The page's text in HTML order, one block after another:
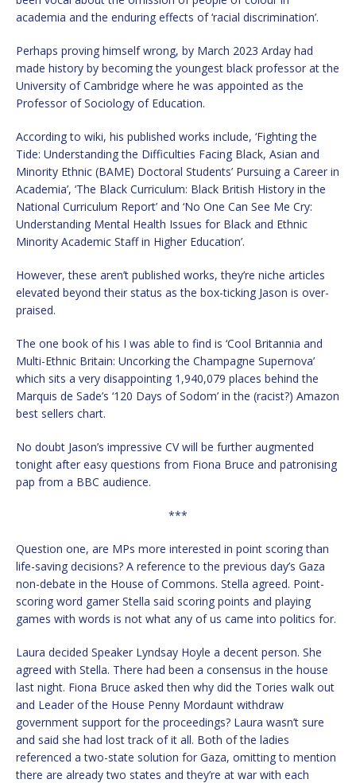
academia and the enduring effects of ‘racial discrimination’.
Perhaps proving himself wrong, by March 2023 Arday had
made history by becoming the youngest black professor at the
University of Cambridge where he was appointed as the
Professor of Sociology of Education.
According to wiki, his published works include, ‘Fighting the
Tide: Understanding the Difficulties Facing Black, Asian and
Minority Ethnic (BAME) Doctoral Students’ Pursuing a Career in
Academia’, ‘The Black Curriculum: Black British History in the
National Curriculum Report’ and ‘No One Can See Me Cry:
Understanding Mental Health Issues for Black and Ethnic
Minority Academic Staff in Higher Education’.
However, these aren’t published works, they’re niche articles
elevated beyond their status as the box-ticking Jason is over-
praised.
The one book of his I was able to find is ‘Cool Britannia and
Multi-Ethnic Britain: Uncorking the Champagne Supernova’
which sits a very disappointing 1,940,079 places behind the
Marquis de Sade’s ‘120 Days of Sodom’ in the (racist?) Amazon
best sellers chart.
No doubt Jason’s impressive CV will be further augmented
tonight after easy questions from Fiona Bruce and patronising
pap from a BBC audience.
***
Question one, are MPs more interested in point scoring than
life-saving decisions? A reference to the previous day’s Gaza
non-debate in the House of Commons. Stella agreed. Point-
scoring word gamer Stella said scoring points and playing
games with words is not what any of us came into politics for.
Laura decided Speaker Lyndsay Hoyle a decent person. She
agreed with Stella. There had been a consensus in the house
last night. Fiona Bruce asked then why did the Tories walk out
and Leader of the House Penny Mordaunt withdraw
government support for the proceedings? Laura wasn’t sure
and said she had lost track of it all. Both of the ladies
referenced a two-state solution for Gaza, omitting to mention
there are already two states and they’re at war with each